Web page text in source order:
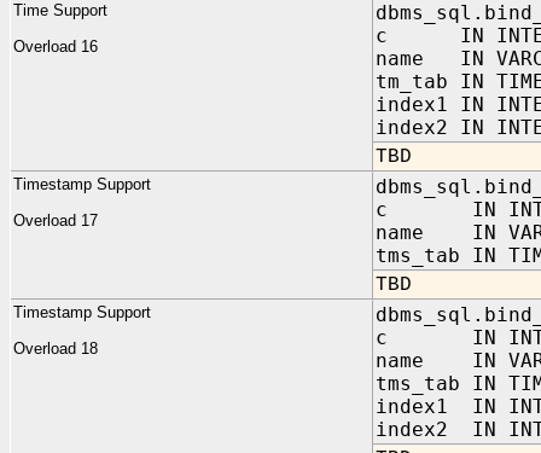
Time Support
Overload 16
c IN
name IN
tm_tab IN
index1 IN
index2 IN
TBD
Timestamp Support
Overload 17
c IN
name IN
tms_tab IN
TBD
Timestamp Support
Overload 18
c IN
name IN
tms_tab IN
index1 IN
index2 IN